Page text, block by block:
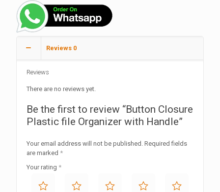
Reviews 0
Reviews
There are no reviews yet.
Be the first to review “Button Closure
Plastic file Organizer with Handle”
Your email address will not be published. Required fields
are marked *
Your rating *